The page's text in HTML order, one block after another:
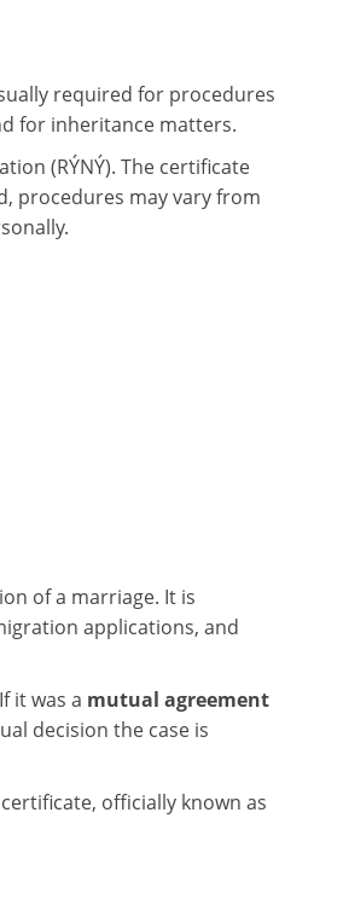
required for procedures
for inheritance matters.
(RÝNÝ). The certificate
procedures may vary from
of a marriage. It is
applications, and
it was a mutual agreement
decision the case is
officially known as